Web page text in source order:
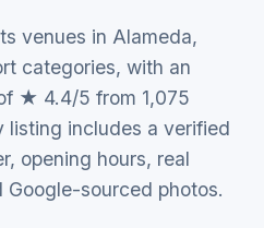
venues in Alameda,
categories, with an
★ 4.4/5 from 1,075
listing includes a verified
opening hours, real
sourced photos.